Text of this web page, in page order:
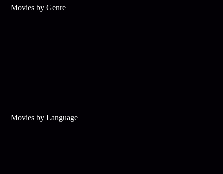
Movies by Genre
Movies by Language